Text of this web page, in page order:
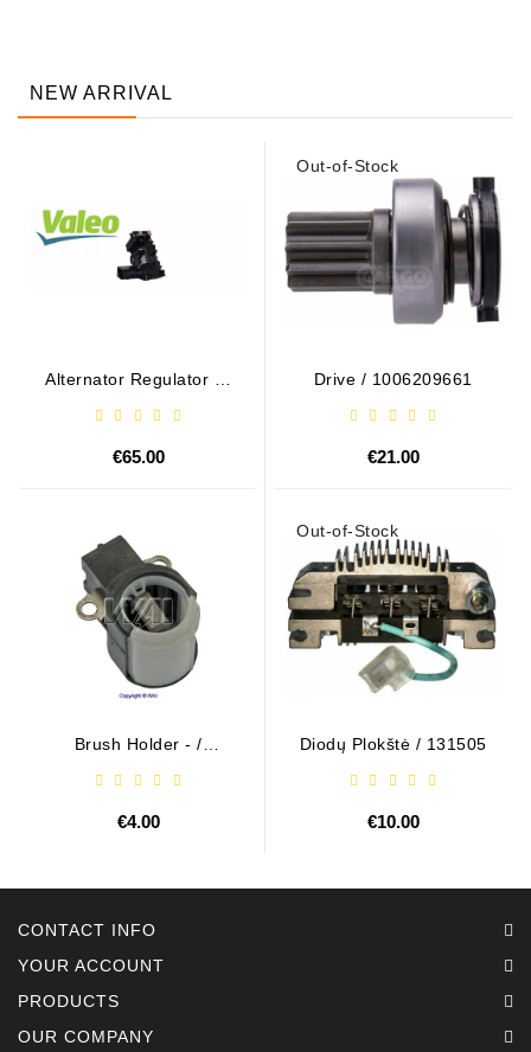
NEW ARRIVAL
Alternator Regulator - /
€65.00
Brush Holder - /
€4.00
Out-of-Stock
Drive / 1006209661
€21.00
Out-of-Stock
Diodų Plokštė / 131505
€10.00
CONTACT INFO
YOUR ACCOUNT
PRODUCTS
OUR COMPANY